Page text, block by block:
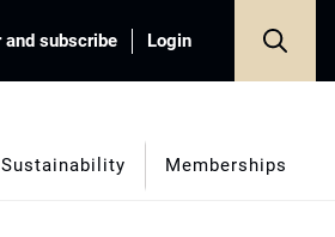
and subscribe Login
Sustainability Memberships